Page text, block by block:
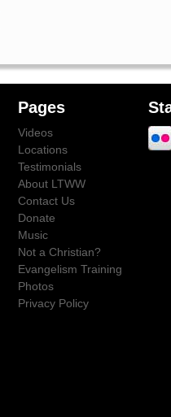
Pages
Videos
Locations
Testimonials
About LTWW
Contact Us
Donate
Music
Not a Christian?
Evangelism Training
Photos
Privacy Policy